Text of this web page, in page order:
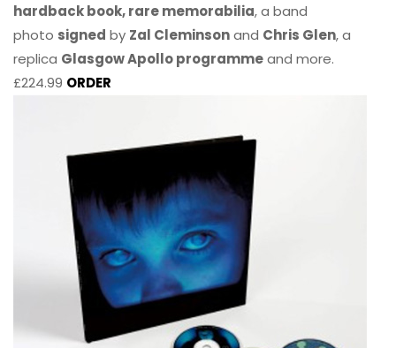
hardback book, rare memorabilia, a band
photo signed by Zal Cleminsonand Chris Glen, a
replica Glasgow Apollo programmeand more.
£224.99 ORDER